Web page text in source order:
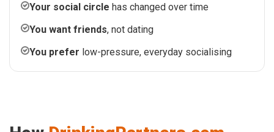
Your social circle has changed over time
You want friends, not dating
You prefer low-pressure, everyday socialising